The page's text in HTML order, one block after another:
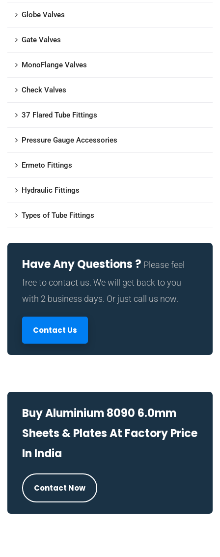
Globe Valves
Gate Valves
MonoFlange Valves
Check Valves
37 Flared Tube Fittings
Pressure Gauge Accessories
Ermeto Fittings
Hydraulic Fittings
Types of Tube Fittings
Have Any Questions ? Please feel
free to contact us. We will get back to you
with 2 business days. Or just call us now.
Contact Us
Buy Aluminium 8090 6.0mm
Sheets & Plates At Factory Price
In India
Contact Now